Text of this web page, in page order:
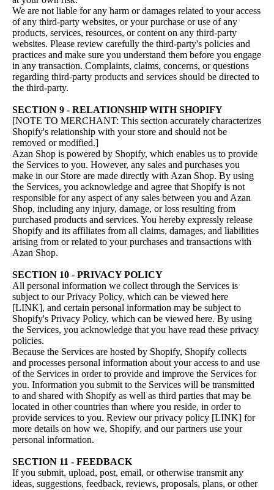
We are not liable for any harm or damages related to your access
of any third-party websites, or your purchase or use of any
products, services, resources, or content on any third-party
websites. Please review carefully the third-party's policies and
practices and make sure you understand them before you engage
in any transaction. Complaints, claims, concerns, or questions
regarding third-party products and services should be directed to
the third-party.
SECTION 9 - RELATIONSHIP WITH SHOPIFY
[NOTE TO MERCHANT: This section accurately characterizes
Shopify's relationship with your store and should not be
removed or modified.]
Azan Shop is powered by Shopify, which enables us to provide
the Services to you. However, any sales and purchases you
make in our Store are made directly with Azan Shop. By using
the Services, you acknowledge and agree that Shopify is not
responsible for any aspect of any sales between you and Azan
Shop, including any injury, damage, or loss resulting from
purchased products and services. You hereby expressly release
Shopify and its affiliates from all claims, damages, and liabilities
arising from or related to your purchases and transactions with
Azan Shop.
SECTION 10 - PRIVACY POLICY
All personal information we collect through the Services is
subject to our Privacy Policy, which can be viewed here
[LINK], and certain personal information may be subject to
Shopify's Privacy Policy, which can be viewed here. By using
the Services, you acknowledge that you have read these privacy
policies.
Because the Services are hosted by Shopify, Shopify collects
and processes personal information about your access to and use
of the Services in order to provide and improve the Services for
you. Information you submit to the Services will be transmitted
to and shared with Shopify as well as third parties that may be
located in other countries than where you reside, in order to
provide services to you. Review our privacy policy [LINK] for
more details on how we, Shopify, and our partners use your
personal information.
SECTION 11 - FEEDBACK
If you submit, upload, post, email, or otherwise transmit any
ideas, suggestions, feedback, reviews, proposals, plans, or other